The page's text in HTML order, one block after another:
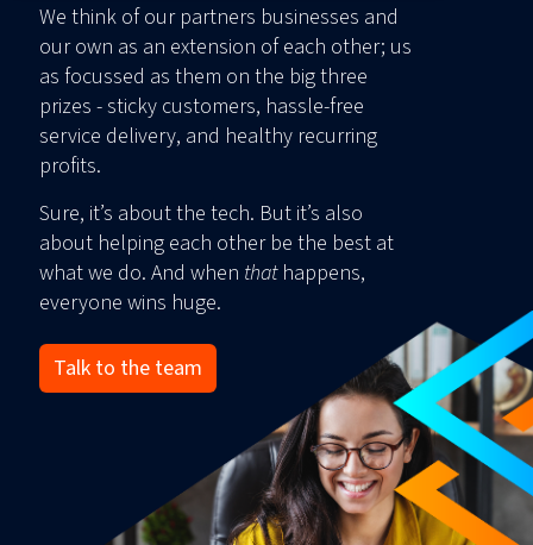
We think of our partners businesses and
our own as an extension of each other; us
as focussed as them on the big three
prizes - sticky customers, hassle-free
service delivery, and healthy recurring
profits.
Sure, it’s about the tech. But it’s also
about helping each other be the best at
what we do. And when thathappens,
everyone wins huge.
Talk to the team